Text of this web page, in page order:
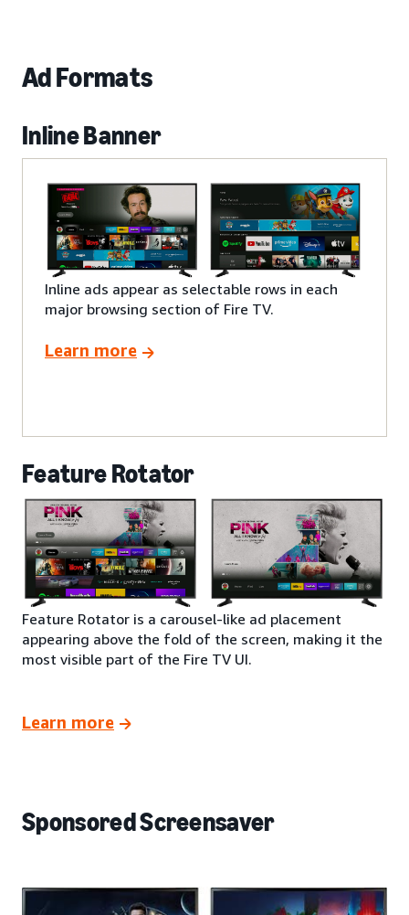
Ad Formats
Inline Banner
Inline ads appear as selectable rows in each
major browsing section of Fire TV.
Learn more
Feature Rotator
Feature Rotator is a carousel-like ad placement
appearing above the fold of the screen, making it the
most visible part of the Fire TV UI.
Learn more
Sponsored Screensaver